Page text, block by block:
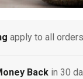
apply to all
Back in 30